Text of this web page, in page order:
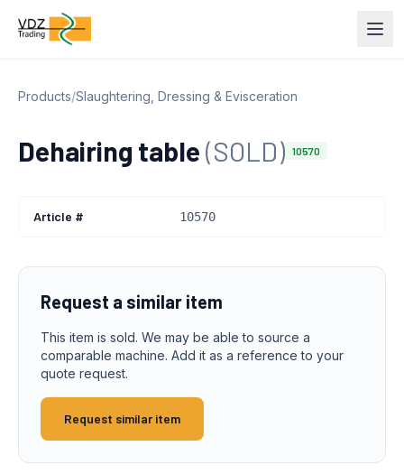
Products/Slaughtering, Dressing & Evisceration
Dehairing table(SOLD) 10570
Article # 10570
Request a similar item
This item is sold. We may be able to source a
comparable machine. Add it as a reference to your
quote request.
Request similar item